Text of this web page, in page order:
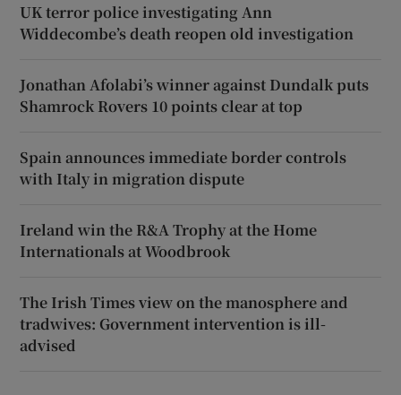
UK terror police investigating Ann
Widdecombe’s death reopen old investigation
Jonathan Afolabi’s winner against Dundalk puts
Shamrock Rovers 10 points clear at top
Spain announces immediate border controls
with Italy in migration dispute
Ireland win the R&A Trophy at the Home
Internationals at Woodbrook
The Irish Times view on the manosphere and
tradwives: Government intervention is ill-
advised